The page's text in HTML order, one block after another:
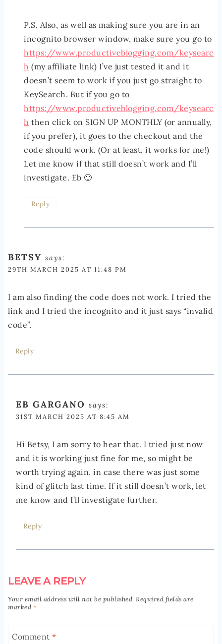
P.S. Also, as well as making sure you are in an
incognito browser window, make sure you go to
https://www.productiveblogging.com/keysearc
h (my affiliate link) I’ve just tested it and it
doesn’t seem to work if you just go straight to
KeySearch. But if you go to
https://www.productiveblogging.com/keysearc
h then click on SIGN UP MONTHLY (or annually,
if you prefer), it goes to the checkout and the
code should work. (Or at least, it works for me!)
Let me know if that still doesn’t work and I’ll
investigate. Eb 🙂
Reply
BETSY says:
29TH MARCH 2025 AT 11:48 PM
I am also finding the code does not work. I tried the
link and I tried the incognito and it just says “invalid
code”.
Reply
EB GARGANO says:
31ST MARCH 2025 AT 8:45 AM
Hi Betsy, I am sorry to hear that. I tried just now
and it is working just fine for me, so might be
worth trying again, in case there was just some
kind of glitch last time. If it still doesn’t work, let
me know and I’ll investigate further.
Reply
LEAVE A REPLY
Your email address will not be published. Required fields are
marked *
Comment *